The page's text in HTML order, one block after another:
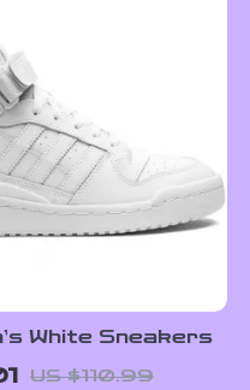
White Sneakers
US $110.99